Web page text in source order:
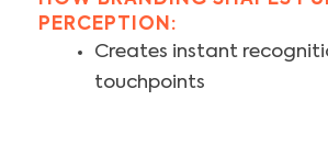
PERCEPTION:
Creates instant
touchpoints